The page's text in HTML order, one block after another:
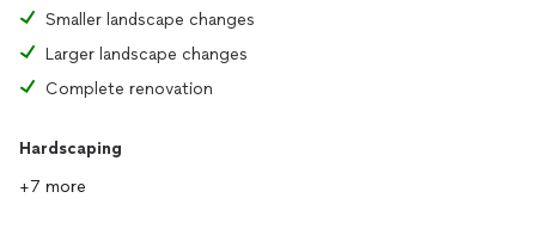
Smaller landscape changes
Larger landscape changes
Complete renovation
Hardscaping
+7 more